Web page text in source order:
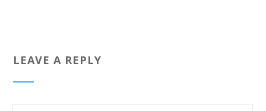
LEAVE A REPLY